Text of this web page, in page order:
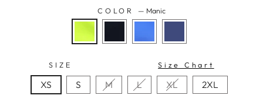
COLOR — Manic
SIZE Size Chart
XS S M L XL 2XL